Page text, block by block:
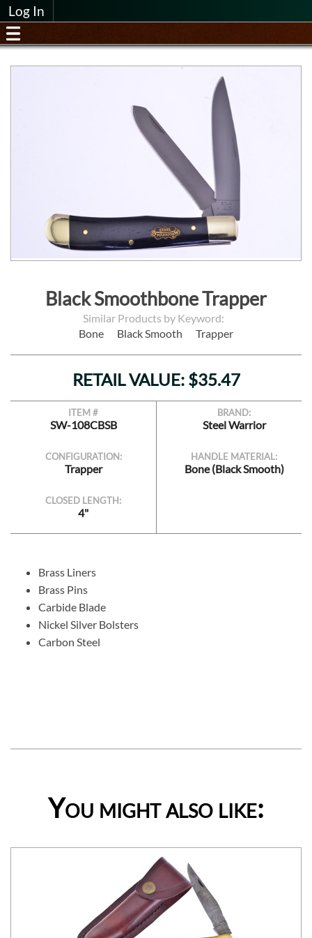
Log In
Black Smoothbone Trapper
Similar Products by Keyword:
Bone
Black Smooth Trapper
RETAIL VALUE: $35.47
ITEM #
SW-108CBSB
CONFIGURATION:
Trapper
CLOSED LENGTH:
4"
BRAND:
Steel Warrior
HANDLE MATERIAL:
Bone (Black Smooth)
Brass Liners
Brass Pins
Carbide Blade
Nickel Silver Bolsters
Carbon Steel
You might also like: